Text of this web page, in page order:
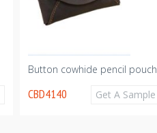
Button cowhide pencil pouch
CBD4140 Get A Sample